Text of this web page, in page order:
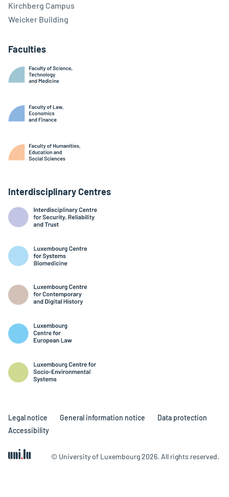
Kirchberg Campus
Weicker Building
Faculties
Interdisciplinary Centres
© University of Luxembourg 2026. All rights reserved.
Legal notice General information notice
Data protection
Accessibility